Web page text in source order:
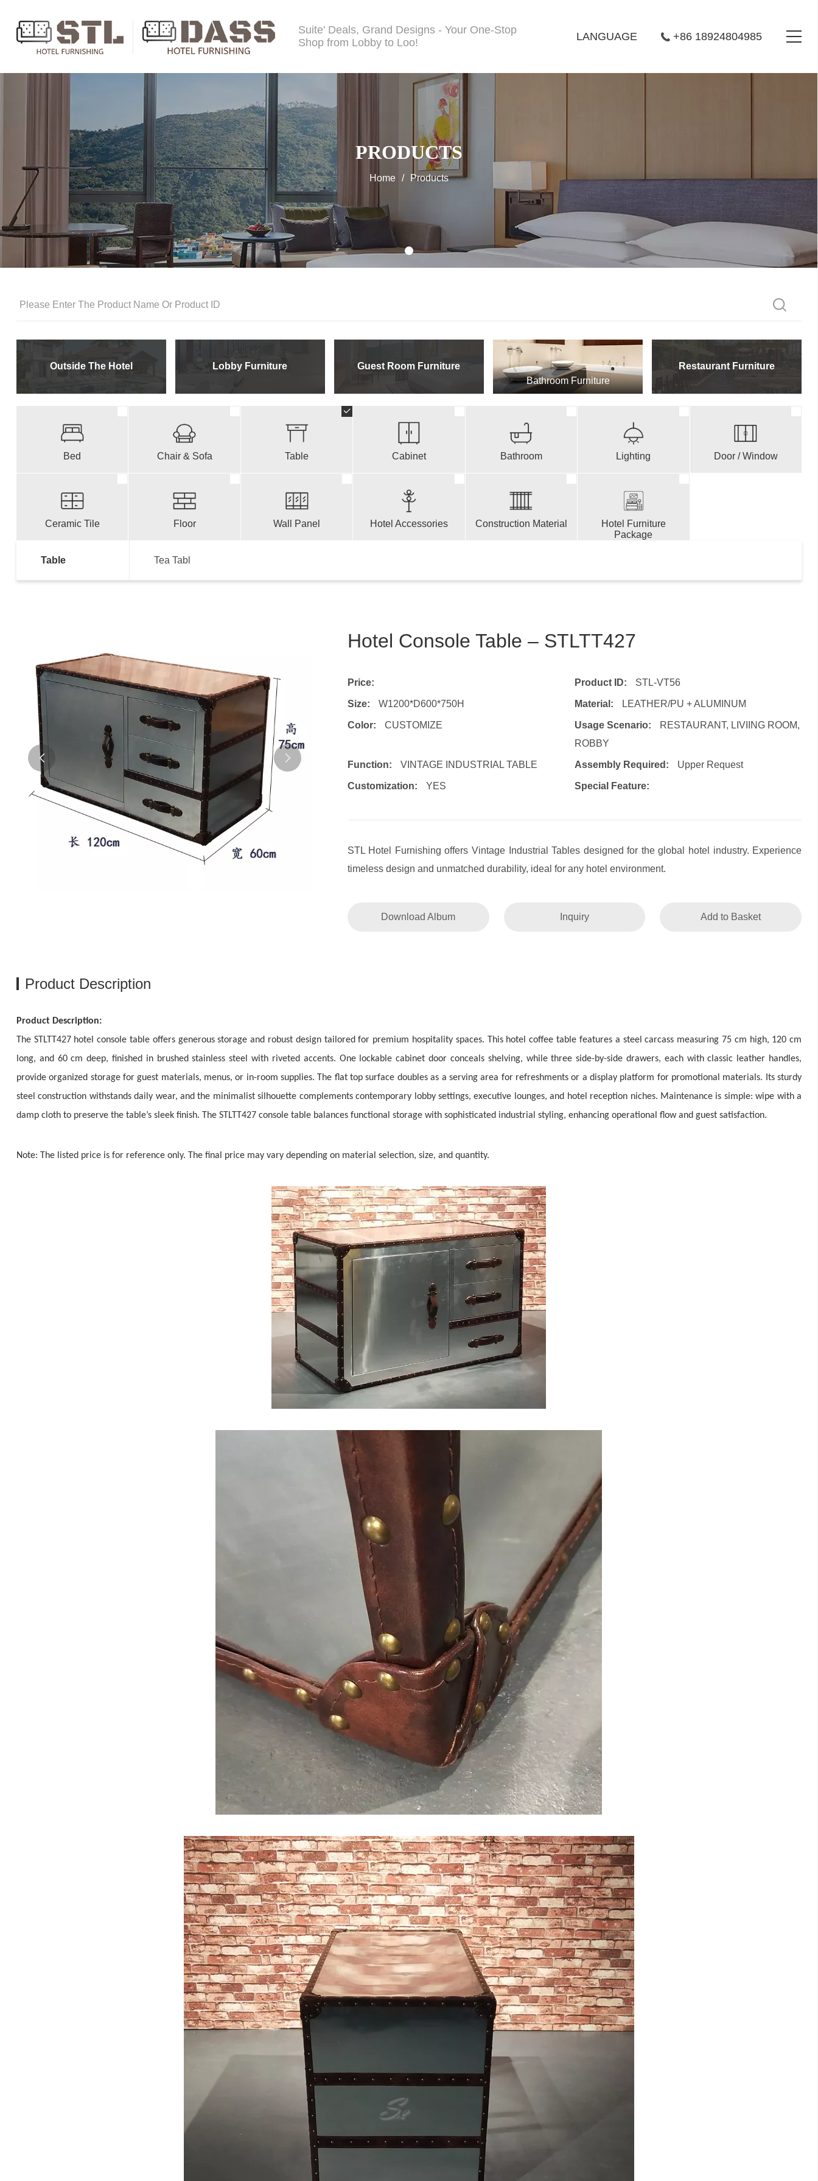
Suite' Deals, Grand Designs - Your One-Stop
Shop from Lobby to Loo!
+86 18924804985
LANGUAGE
PRODUCTS
Home / Products
Outside The Hotel Lobby Furniture
Guest Room Furniture
Bathroom Furniture
Restaurant Furniture
Bed Chair & Sofa Table Cabinet Bathroom Lighting Door / Window
Ceramic Tile Floor Wall Panel Hotel Accessories Construction Material
Hotel Furniture
Package
Table Tea Tabl
Hotel Console Table – STLTT427
Price: Product ID: STL-VT56
Size: W1200*D600*750H Material: LEATHER/PU + ALUMINUM
Color: CUSTOMIZE Usage Scenario:
RESTAURANT, LIVIING ROOM,
ROBBY
Function: VINTAGE INDUSTRIAL TABLE Assembly Required: Upper Request
Customization: YES Special Feature:
STL Hotel Furnishing offers Vintage Industrial Tables designed for the global hotel industry. Experience
timeless design and unmatched durability, ideal for any hotel environment.
Download Album Inquiry Add to Basket
Product Description
Product Description:
The STLTT427 hotel console table offers generous storage and robust design tailored for premium hospitality spaces. This hotel coffee table features a steel carcass measuring 75 cm high, 120 cm
long, and 60 cm deep, finished in brushed stainless steel with riveted accents. One lockable cabinet door conceals shelving, while three side-by-side drawers, each with classic leather handles,
provide organized storage for guest materials, menus, or in-room supplies. The flat top surface doubles as a serving area for refreshments or a display platform for promotional materials. Its sturdy
steel construction withstands daily wear, and the minimalist silhouette complements contemporary lobby settings, executive lounges, and hotel reception niches. Maintenance is simple: wipe with a
damp cloth to preserve the table’s sleek finish. The STLTT427 console table balances functional storage with sophisticated industrial styling, enhancing operational flow and guest satisfaction.
Note: The listed price is for reference only. The final price may vary depending on material selection, size, and quantity.